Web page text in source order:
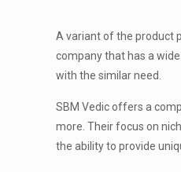
A variant of the product
company that has a
with the similar need.
SBM Vedic offers a
more. Their focus on
the ability to provide